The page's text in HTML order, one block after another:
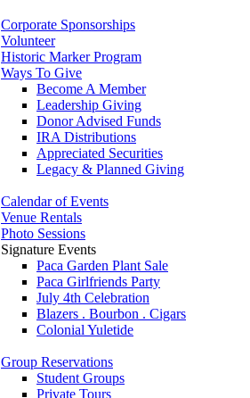
Corporate Sponsorships
Volunteer
Historic Marker Program
Ways To Give
Become A Member
Leadership Giving
Donor Advised Funds
IRA Distributions
Appreciated Securities
Legacy & Planned Giving
Calendar of Events
Venue Rentals
Photo Sessions
Signature Events
Paca Garden Plant Sale
Paca Girlfriends Party
July 4th Celebration
Blazers . Bourbon . Cigars
Colonial Yuletide
Group Reservations
Student Groups
Private Tours